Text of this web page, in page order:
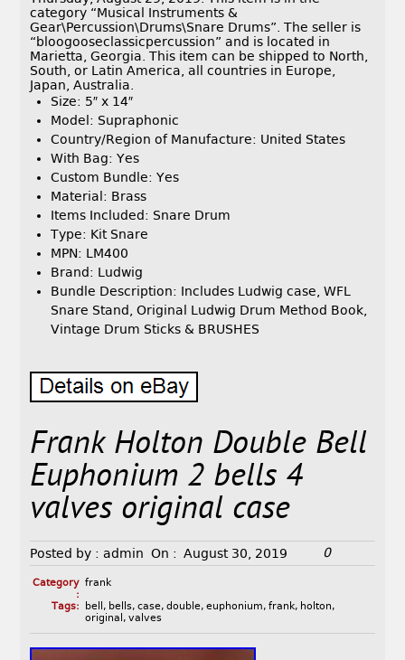
category “Musical Instruments &
Gear\Percussion\Drums\Snare Drums”. The seller is
“bloogooseclassicpercussion” and is located in
Marietta, Georgia. This item can be shipped to North,
South, or Latin America, all countries in Europe,
Japan, Australia.
Size: 5″ x 14″
Model: Supraphonic
Country/Region of Manufacture: United States
With Bag: Yes
Custom Bundle: Yes
Material: Brass
Items Included: Snare Drum
Type: Kit Snare
MPN: LM400
Brand: Ludwig
Bundle Description: Includes Ludwig case, WFL
Snare Stand, Original Ludwig Drum Method Book,
Vintage Drum Sticks & BRUSHES
Frank Holton Double Bell
Euphonium 2 bells 4
valves original case
Posted by : admin On : August 30, 2019 0
Category
:
frank
Tags:
bell , bells, case, double, euphonium, frank, holton,
original , valves